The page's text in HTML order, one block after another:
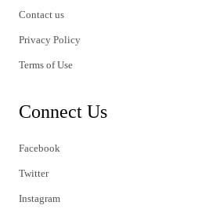
Contact us
Privacy Policy
Terms of Use
Connect Us
Facebook
Twitter
Instagram